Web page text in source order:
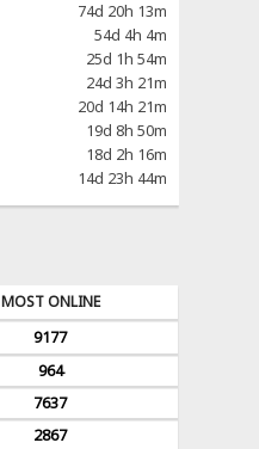
74d 20h 13m
54d 4h 4m
25d 1h 54m
24d 3h 21m
20d 14h 21m
19d 8h 50m
18d 2h 16m
14d 23h 44m
MOST ONLINE
9177
964
7637
2867